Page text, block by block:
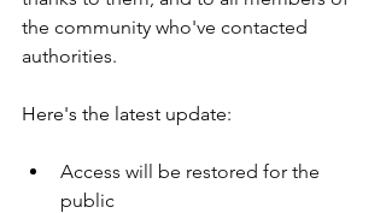
the community who've contacted
authorities.
Here's the latest update:
Access will be restored for the
public